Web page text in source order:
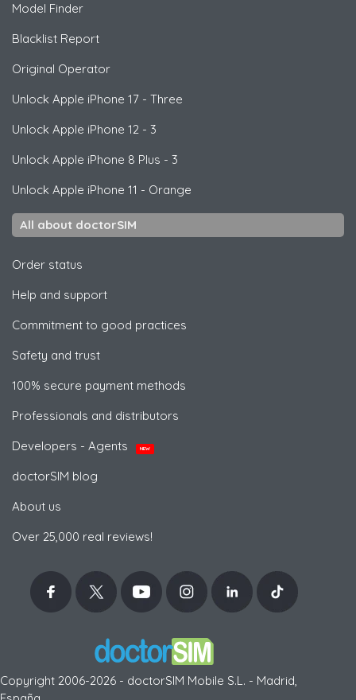
Model Finder
Blacklist Report
Original Operator
Unlock Apple iPhone 17 - Three
Unlock Apple iPhone 12 - 3
Unlock Apple iPhone 8 Plus - 3
Unlock Apple iPhone 11 - Orange
All about doctorSIM
Order status
Help and support
Commitment to good practices
Safety and trust
100% secure payment methods
Professionals and distributors
Developers - Agents
NEW
doctorSIM blog
About us
Over 25,000 real reviews!
Copyright 2006-2026 - doctorSIM Mobile S.L. - Madrid,